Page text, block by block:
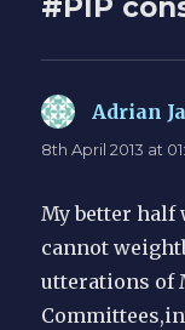
#PIP
Adrian
8th April 2013 at
My better half
cannot
utterations of